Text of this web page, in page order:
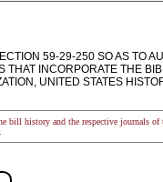
59-29-250 SO AS TO
THAT INCORPORATE THE
UNITED STATES
bill history and the respective journals of